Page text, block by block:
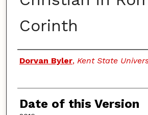
Corinth
Authors
Dorvan Byler, Kent State
Date of this Version